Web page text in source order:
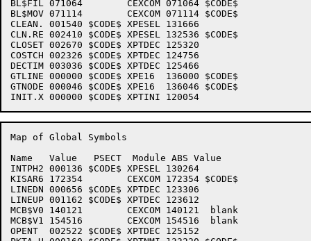
BL$FIL 071064        CEXCOM 071064 $CODE$
BL$MOV 071114        CEXCOM 071114 $CODE$
CLEAN. 001540 $CODE$ XPESEL 131666
CLN.RE 002410 $CODE$ XPESEL 132536 $CODE$
CLOSET 002670 $CODE$ XPTDEC 125320
COSTCH 002326 $CODE$ XPTDEC 124756
DECTIM 003036 $CODE$ XPTDEC 125466
GTLINE 000000 $CODE$ XPE16  136000 $CODE$
GTNODE 000046 $CODE$ XPE16  136046 $CODE$
Map of Global Symbols
Name   Value   PSECT  Module ABS Value
INTPH2 000136 $CODE$ XPESEL 130264
KISAR6 172354        CEXCOM 172354 $CODE$
LINEDN 000656 $CODE$ XPTDEC 123306
LINEUP 001162 $CODE$ XPTDEC 123612
MCB$V0 140121        CEXCOM 140121  blank
MCB$V1 154516        CEXCOM 154516  blank
OPENT  002522 $CODE$ XPTDEC 125152